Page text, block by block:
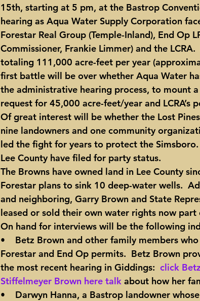
15th, starting at 5 pm, at the Bastrop
hearing as Aqua Water Supply Corporation
Forestar Real Group (Temple-Inland), End Op
Commissioner, Frankie Limmer) and the
totaling 111,000 acre-feet per year
first battle will be over whether Aqua Water
the administrative hearing process, to mount
request for 45,000 acre-feet/year and
Of great interest will be whether the Lost
nine landowners and one community
led the fight for years to protect the
Lee County have filed for party status.
The Browns have owned land in Lee County
Forestar plans to sink 10 deep-water wells.
and neighboring, Garry Brown and State
leased or sold their own water rights now part
On hand for interviews will be the following
•    Betz Brown and other family members
Forestar and End Op permits.  Betz Brown
the most recent hearing in Giddings: click
Stiffelmeyer Brown here talk about how her
•    Darwyn Hanna, a Bastrop landowner